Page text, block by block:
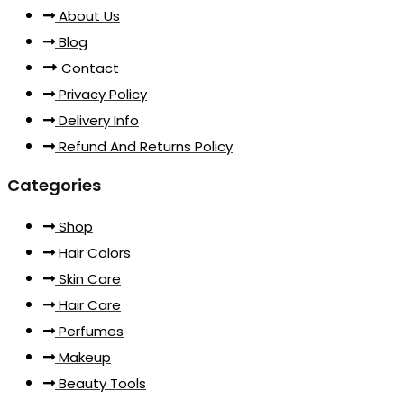
About Us
Blog
Contact
Privacy Policy
Delivery Info
Refund And Returns Policy
Categories
Shop
Hair Colors
Skin Care
Hair Care
Perfumes
Makeup
Beauty Tools